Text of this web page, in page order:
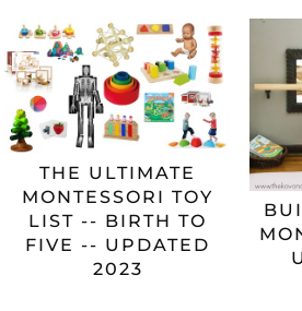
THE ULTIMATE
MONTESSORI TOY
LIST -- BIRTH TO
FIVE -- UPDATED
2023